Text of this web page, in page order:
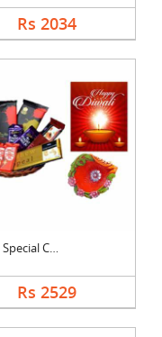
Rs 2034
Diwali Special Choco....
Rs 2529